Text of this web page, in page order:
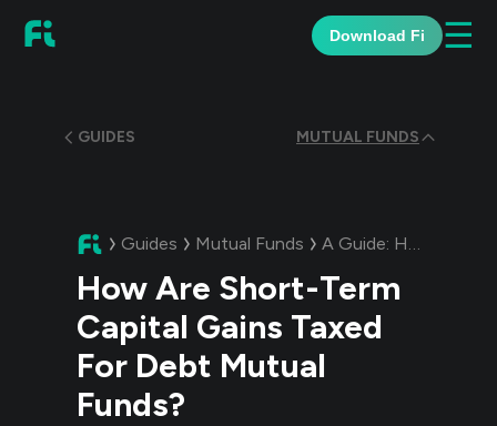
Download Fi ☰
GUIDES MUTUAL FUNDS
Guides Mutual Funds A Guide: How Are Short-Term Capital Gains Taxed For Debt Mutual Funds?
How Are Short-Term
Capital Gains Taxed
For Debt Mutual
Funds?